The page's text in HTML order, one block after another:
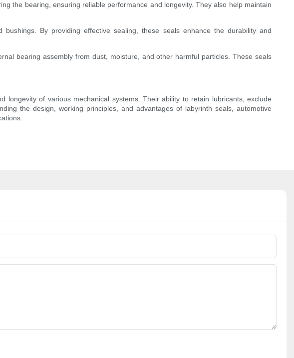
the bearing, ensuring reliable performance and longevity. They also help maintain
By providing effective sealing, these seals enhance the durability and
bearing assembly from dust, moisture, and other harmful particles. These seals
longevity of various mechanical systems. Their ability to retain lubricants, exclude
the design, working principles, and advantages of labyrinth seals, automotive